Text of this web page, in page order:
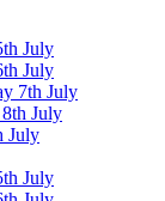
July
July
7th July
July
July
July